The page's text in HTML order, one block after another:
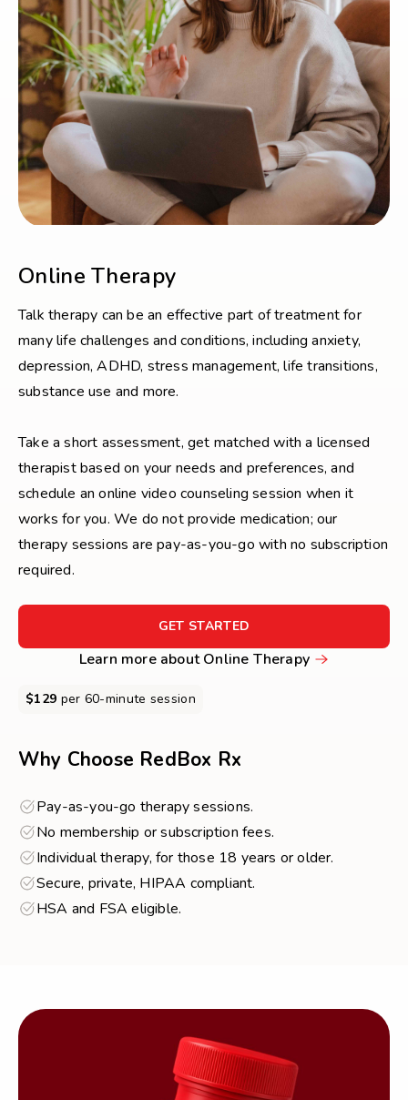
Online Therapy
Talk therapy can be an effective part of treatment for
many life challenges and conditions, including anxiety,
depression, ADHD, stress management, life transitions,
substance use and more.
Take a short assessment, get matched with a licensed
therapist based on your needs and preferences, and
schedule an online video counseling session when it
works for you. We do not provide medication; our
therapy sessions are pay-as-you-go with no subscription
required.
GET STARTED
STARTED
Learn more about Online TherapyLearn
$129 per 60-minute session
Why Choose RedBox Rx
Pay-as-you-go therapy sessions.
No membership or subscription fees.
Individual therapy, for those 18 years or older.
Secure, private, HIPAA compliant.
HSA and FSA eligible.